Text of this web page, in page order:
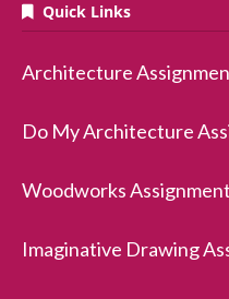
Quick Links
Architecture
Do My Architecture
Woodworks
Imaginative Drawing